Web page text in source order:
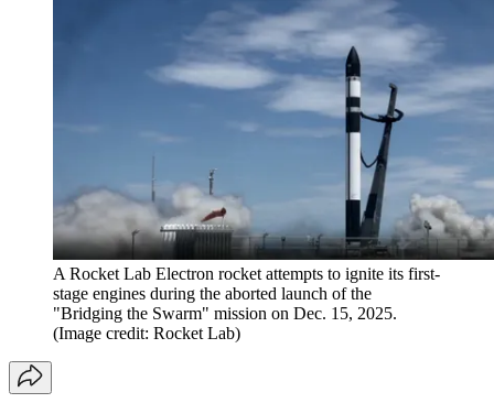
A Rocket Lab Electron rocket attempts to ignite its first-
stage engines during the aborted launch of the
"Bridging the Swarm" mission on Dec. 15, 2025.
(Image credit: Rocket Lab)